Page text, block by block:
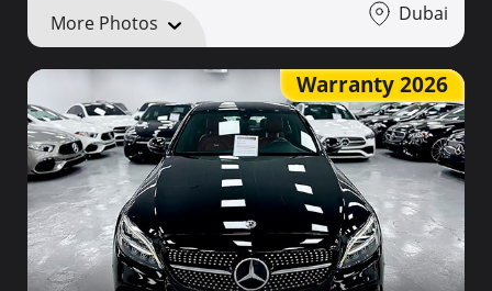
More Photos Dubai
Warranty 2026